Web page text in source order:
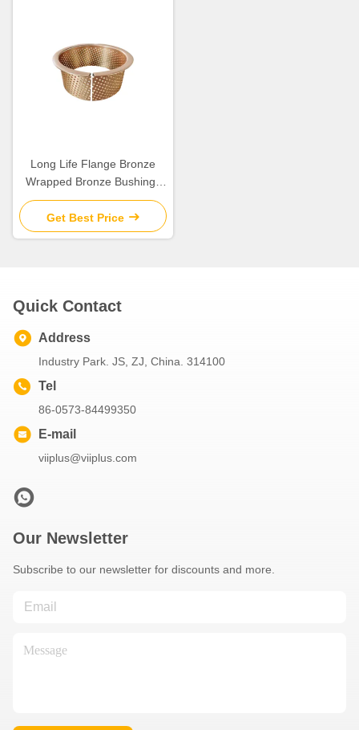
Long Life Flange Bronze
Wrapped Bronze Bushings
For Engineering Machinery
Get Best Price
Quick Contact
Address
Industry Park. JS, ZJ, China. 314100
Tel
86-0573-84499350
E-mail
viiplus@viiplus.com
Our Newsletter
Subscribe to our newsletter for discounts and more.